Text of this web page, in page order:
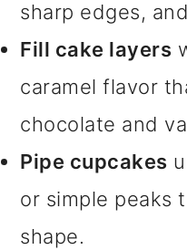
sharp edges,
Fill cake layers
caramel flavor
chocolate and
Pipe cupcakes
or simple peaks
shape.